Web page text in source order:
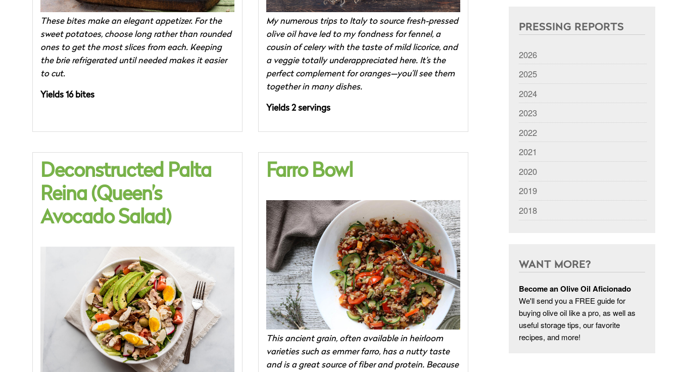
These bites make an elegant appetizer. For the
sweet potatoes, choose long rather than rounded
ones to get the most slices from each. Keeping
the brie refrigerated until needed makes it easier
to cut.
Yields 16 bites
My numerous trips to Italy to source fresh-pressed
olive oil have led to my fondness for fennel, a
cousin of celery with the taste of mild licorice, and
a veggie totally underappreciated here. It’s the
perfect complement for oranges—you’ll see them
together in many dishes.
Yields 2 servings
Deconstructed Palta
Reina (Queen’s
Avocado Salad)
Farro Bowl
This ancient grain, often available in heirloom
varieties such as emmer farro, has a nutty taste
and is a great source of fiber and protein. Because
PRESSING REPORTS
2026
2025
2024
2023
2022
2021
2020
2019
2018
WANT MORE?
Become an Olive Oil Aficionado
We'll send you a FREE guide for
buying olive oil like a pro, as well as
useful storage tips, our favorite
recipes, and more!